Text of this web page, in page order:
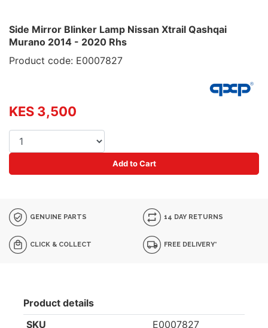
Side Mirror Blinker Lamp Nissan Xtrail Qashqai
Murano 2014 - 2020 Rhs
Product code: E0007827
KES 3,500
Add to Cart
GENUINE PARTS 14 DAY RETURNS
CLICK & COLLECT FREE DELIVERY*
Product details
SKU
E0007827